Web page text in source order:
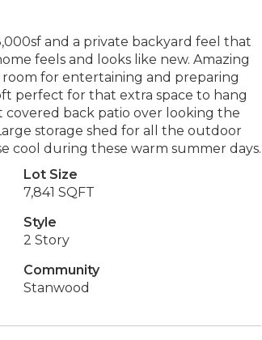
and a private backyard feel that
feels and looks like new. Amazing
for entertaining and preparing
perfect for that extra space to hang
covered back patio over looking the
storage shed for all the outdoor
cool during these warm summer days.
Lot Size
7,841 SQFT
Style
2 Story
Community
Stanwood